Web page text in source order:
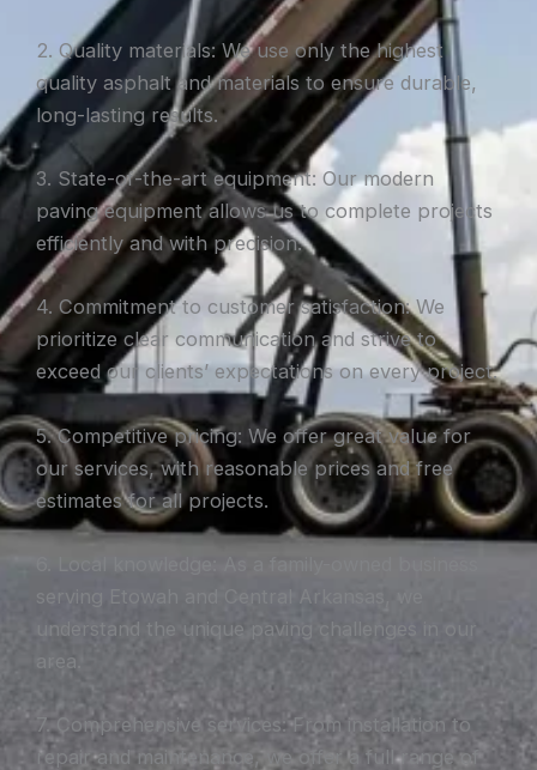
2. Quality materials: We use only the highest
quality asphalt and materials to ensure durable,
long-lasting results.
3. State-of-the-art equipment: Our modern
paving equipment allows us to complete projects
efficiently and with precision.
4. Commitment to customer satisfaction: We
prioritize clear communication and strive to
exceed our clients’ expectations on every project.
5. Competitive pricing: We offer great value for
our services, with reasonable prices and free
estimates for all projects.
serving Etowah and Central Arkansas, we
understand the unique paving challenges in our
area.
7. Comprehensive services: From installation to
repair and maintenance, we offer a full range of